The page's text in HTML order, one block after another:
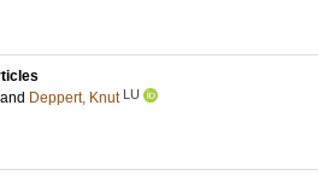
and Deppert, Knut LU